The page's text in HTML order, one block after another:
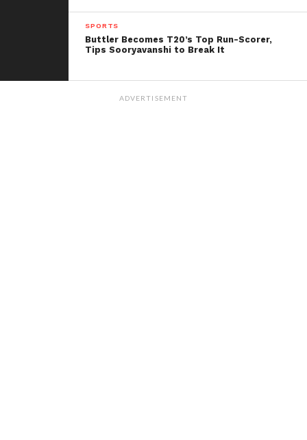
series pivotal for determining their respective roles
moving forward.SPORTS
Buttler Becomes T20’s Top Run-Scorer,
Tips Sooryavanshi to Break It
ADVERTISEMENT